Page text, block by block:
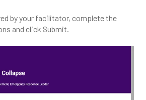
by your facilitator, complete the
and click Submit.